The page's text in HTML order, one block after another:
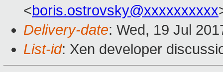
<boris.ostrovsky@xxxxxxxxxx
Delivery-date: Wed, 19 Jul
List-id: Xen developer